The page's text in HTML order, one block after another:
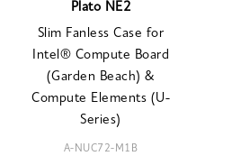
Plato NE2
Slim Fanless Case for
Intel® Compute Board
(Garden Beach) &
Compute Elements (U-
Series)
A-NUC72-M1B